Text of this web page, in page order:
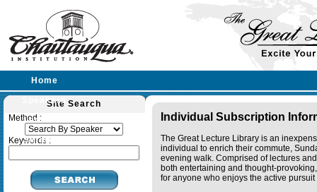
Home
Speakers
Lectures
Sermons
Site Search
Method :
Keywords :
Individual Subscription
The Great Lecture Library is an
individual to enrich their commute,
evening walk. Comprised of lectures
both entertaining and thought-
for anyone who enjoys the active